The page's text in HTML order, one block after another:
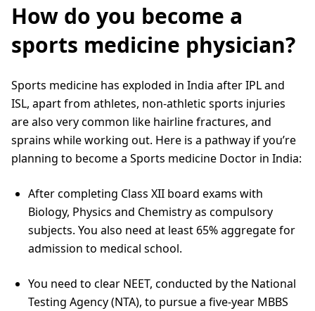
How do you become a
sports medicine physician?
Sports medicine has exploded in India after IPL and
ISL, apart from athletes, non-athletic sports injuries
are also very common like hairline fractures, and
sprains while working out. Here is a pathway if you’re
planning to become a Sports medicine Doctor in India:
After completing Class XII board exams with
Biology, Physics and Chemistry as compulsory
subjects. You also need at least 65% aggregate for
admission to medical school.
You need to clear NEET, conducted by the National
Testing Agency (NTA), to pursue a five-year MBBS